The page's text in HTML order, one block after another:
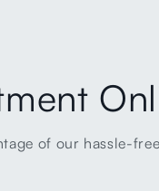
of our hassle-